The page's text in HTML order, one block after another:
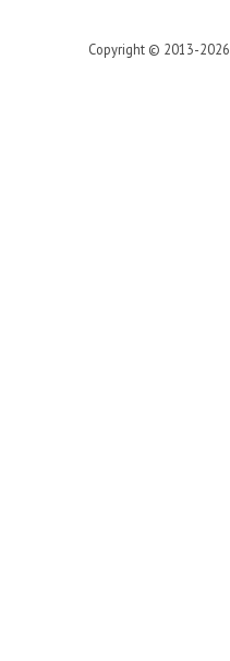
Copyright © 2013-2026